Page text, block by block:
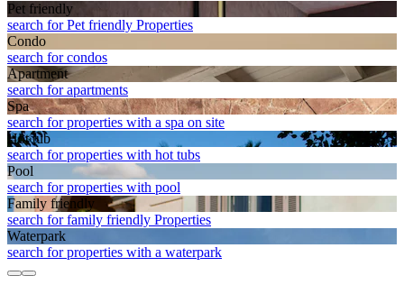
Pet friendly
search for Pet friendly Properties
Condo
search for condos
Apart­ment
search for apartments
Spa
search for properties with a spa on site
Hot tub
search for properties with hot tubs
Pool
search for properties with pool
Family friendly
search for family friendly Properties
Waterpark
search for properties with a waterpark